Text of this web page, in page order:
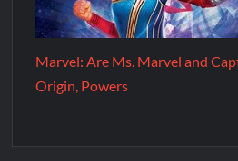
Marvel: Are Ms. Marvel and
Origin, Powers